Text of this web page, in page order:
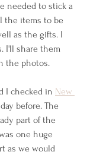
needed to stick a
the items to be
as the gifts. I
I'll share them
the photos.
I checked in New
before. The
part of the
one huge
as we would